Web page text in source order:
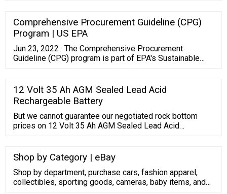
Wheelchair – Lightweight Most comfortable Chair; 4.
Forcemech Navigator All Terrain Folding Wheelchair; 5.
Comprehensive Procurement Guideline (CPG)
Program | US EPA
Jun 23, 2022 · The Comprehensive Procurement
Guideline (CPG) program is part of EPA's Sustainable
greenhouse gas emissions that contribute to climate
change, and the other environmental impacts over the
materials’ entire life cycle.. The CPG program is …
12 Volt 35 Ah AGM Sealed Lead Acid
Rechargeable Battery
But we cannot guarantee our negotiated rock bottom
prices on 12 Volt 35 Ah AGM Sealed Lead Acid
Shop by Category | eBay
Shop by department, purchase cars, fashion apparel,
collectibles, sporting goods, cameras, baby items, and